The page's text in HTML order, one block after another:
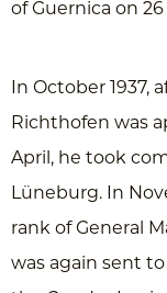
of Guernica on 26
In October 1937,
Richthofen was
April, he took
Lüneburg. In
rank of General
was again sent